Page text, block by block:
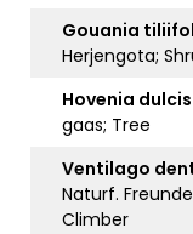
Gouania
Herjengota;
Hovenia dulcis
gaas; Tree
Ventilago
Naturf. Freunde
Climber